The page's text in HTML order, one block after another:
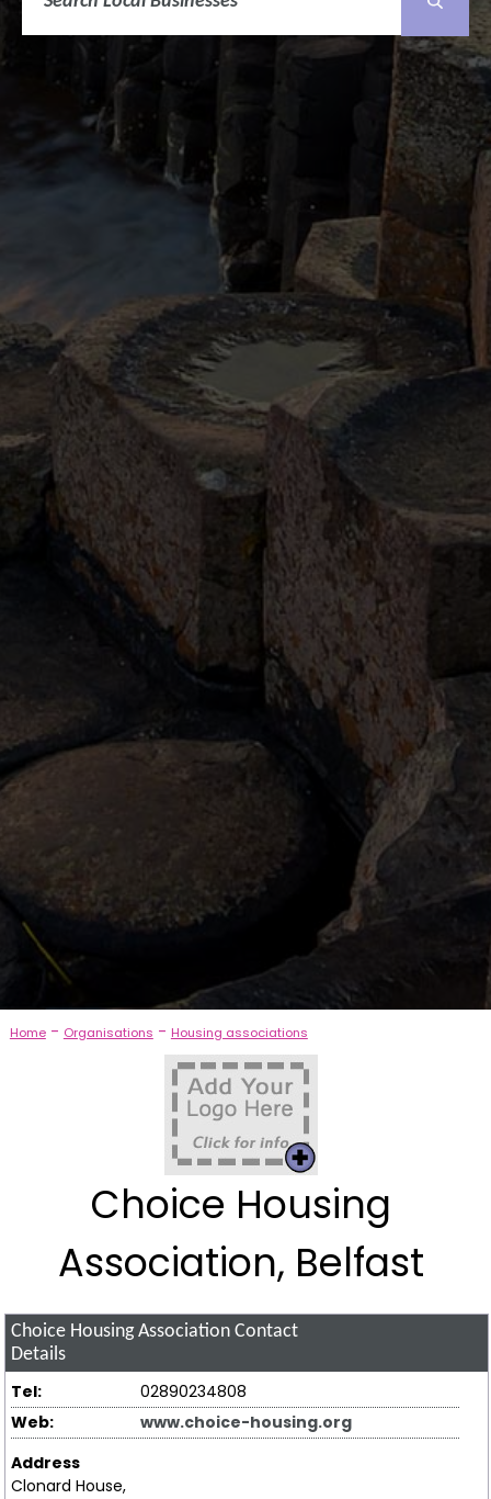
Home- Organisations - Housing associations
Choice Housing
Association, Belfast
Choice Housing Association Contact
Details
Tel:
02890234808
Web:
www.choice-housing.org
Address
Clonard House,